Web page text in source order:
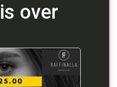
over